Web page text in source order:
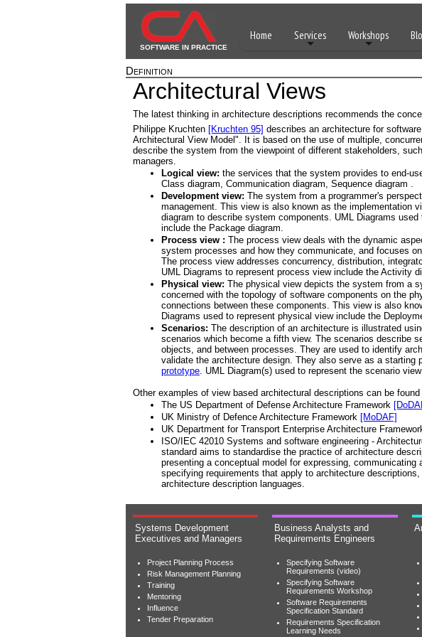
SOFTWARE IN PRACTICE
Home Services Workshops
Definition
Architectural Views
The latest thinking in architecture descriptions recommends the
Philippe Kruchten [Kruchten 95] describes an architecture for
Architectural View Model". It is based on the use of multiple,
describe the system from the viewpoint of different stakeholders,
managers.
Logical view: the services that the system provides to end-
Class diagram, Communication diagram, Sequence diagram .
Development view: The system from a programmer's
management. This view is also known as the implementation
diagram to describe system components. UML Diagrams
include the Package diagram.
Process view : The process view deals with the dynamic
system processes and how they communicate, and focuses
The process view addresses concurrency, distribution,
UML Diagrams to represent process view include the Activity
Physical view: The physical view depicts the system from a
concerned with the topology of software components on the
connections between these components. This view is also
Diagrams used to represent physical view include the
Scenarios: The description of an architecture is illustrated
scenarios which become a fifth view. The scenarios describe
objects, and between processes. They are used to identify
validate the architecture design. They also serve as a starting
prototype. UML Diagram(s) used to represent the scenario
Other examples of view based architectural descriptions can be found
The US Department of Defense Architecture Framework
UK Ministry of Defence Architecture Framework [MoDAF]
UK Department for Transport Enterprise Architecture
ISO/IEC 42010 Systems and software engineering -
standard aims to standardise the practice of architecture
presenting a conceptual model for expressing, communicating
specifying requirements that apply to architecture
architecture description languages.
Systems Development
Executives and Managers
Project Planning Process
Risk Management Planning
Training
Mentoring
Influence
Tender Preparation
Business Analysts and
Requirements Engineers
Specifying Software
Requirements (video)
Specifying Software
Requirements Workshop
Software Requirements
Specification Standard
Requirements Specification
Learning Needs